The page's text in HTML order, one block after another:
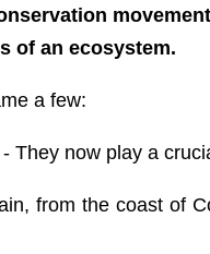
of an ecosystem.
a few:
- They now play a
from the coast of